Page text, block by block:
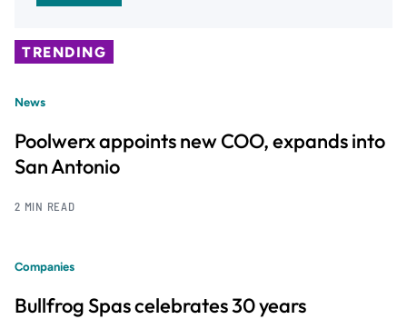
TRENDING
News
Poolwerx appoints new COO, expands into
San Antonio
2 MIN READ
Companies
Bullfrog Spas celebrates 30 years